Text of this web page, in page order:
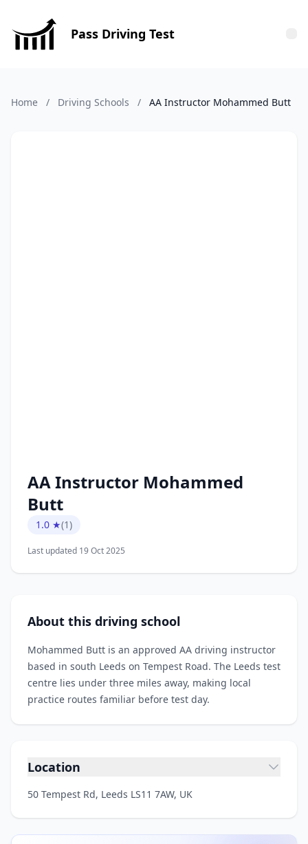
Pass Driving Test
Home / Driving Schools / AA Instructor Mohammed Butt
AA Instructor Mohammed
Butt
1.0 ★(1)
Last updated 19 Oct 2025
About this driving school
Mohammed Butt is an approved AA driving instructor
based in south Leeds on Tempest Road. The Leeds test
centre lies under three miles away, making local
practice routes familiar before test day.
Location
50 Tempest Rd, Leeds LS11 7AW, UK